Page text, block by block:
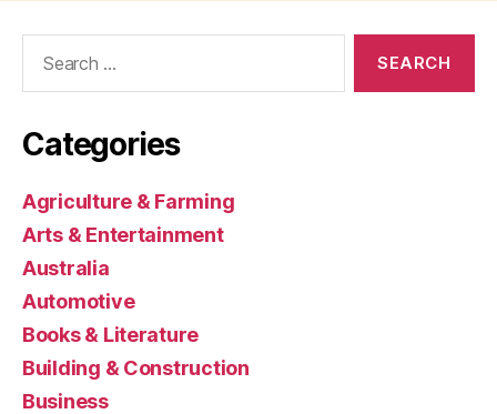
Categories
Agriculture & Farming
Arts & Entertainment
Australia
Automotive
Books & Literature
Building & Construction
Business